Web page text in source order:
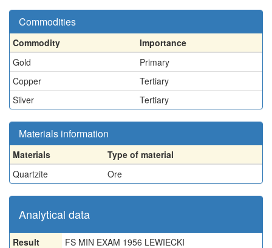
Commodities
Commodity
Importance
Gold
Primary
Copper
Tertiary
Silver
Tertiary
Materials information
Materials
Type of material
Quartzite
Ore
Analytical data
Result FS MIN EXAM 1956 LEWIECKI